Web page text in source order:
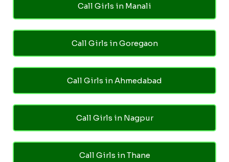
Call Girls in Manali
Call Girls in Goregaon
Call Girls in Ahmedabad
Call Girls in Nagpur
Call Girls in Thane